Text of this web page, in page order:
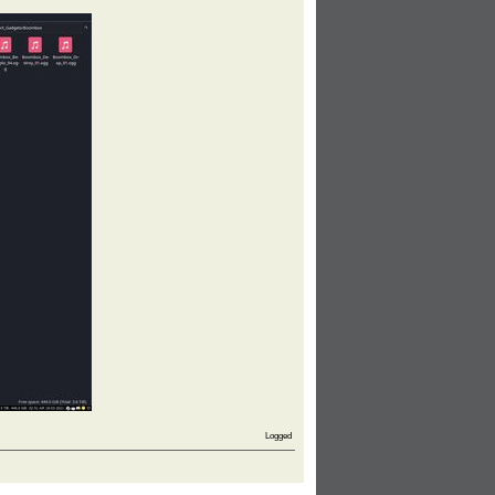
Logged